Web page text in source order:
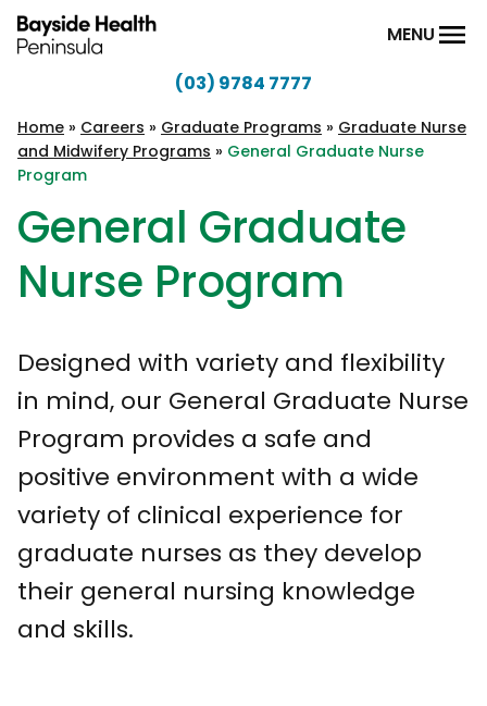
Skip to content
Health
Peninsula
MENU
(03) 9784 7777
Home » Careers » Graduate Programs » Graduate Nurse
and Midwifery Programs » General Graduate Nurse
Program
General Graduate
Nurse Program
Designed with variety and flexibility
in mind, our General Graduate Nurse
Program provides a safe and
positive environment with a wide
variety of clinical experience for
graduate nurses as they develop
their general nursing knowledge
and skills.